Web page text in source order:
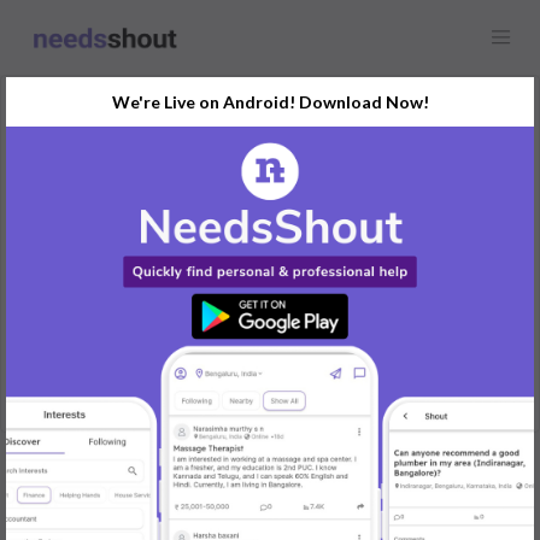
Modeling Agencies
Hye, it's me garish, a person who craving to work in fashion
industry.. I think I'm good about my walks and posture..
Ig. Its_harish_rajan
REPLY
Post Your Needs
We're Live on Android! Download Now!